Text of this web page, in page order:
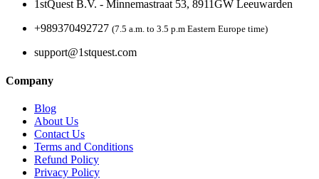
1stQuest B.V. - Minnemastraat 53, 8911GW Leeuwarden
+989370492727 (7.5 a.m. to 3.5 p.m Eastern Europe time)
support@1stquest.com
Company
Blog
About Us
Contact Us
Terms and Conditions
Refund Policy
Privacy Policy